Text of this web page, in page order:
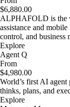
$6,880.00
ALPHAFOLD is the
assistance and
control, and business
Explore
Agent Q
From
$4,980.00
World’s first AI
thinks, plans, and
Explore